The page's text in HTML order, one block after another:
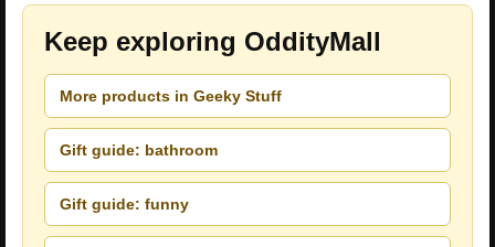
Keep exploring OddityMall
More products in Geeky Stuff
Gift guide: bathroom
Gift guide: funny